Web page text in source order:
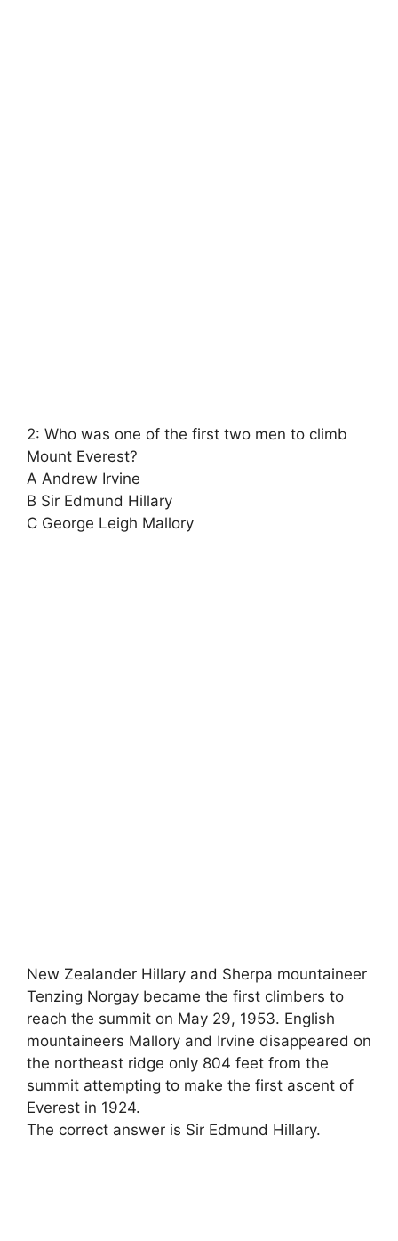
2: Who was one of the first two men to climb
Mount Everest?
A Andrew Irvine
B Sir Edmund Hillary
C George Leigh Mallory
New Zealander Hillary and Sherpa mountaineer
Tenzing Norgay became the first climbers to
reach the summit on May 29, 1953. English
mountaineers Mallory and Irvine disappeared on
the northeast ridge only 804 feet from the
summit attempting to make the first ascent of
Everest in 1924.
The correct answer is Sir Edmund Hillary.